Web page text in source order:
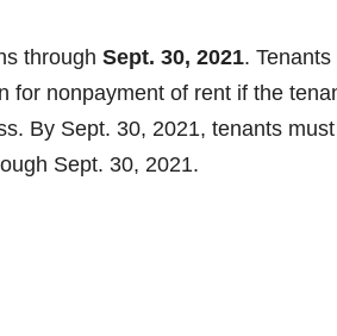
through Sept. 30, 2021. Tenants
for nonpayment of rent if the
By Sept. 30, 2021, tenants
Sept. 30, 2021.